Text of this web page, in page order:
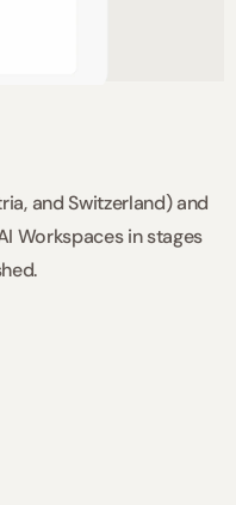
and Switzerland) and
Workspaces in stages